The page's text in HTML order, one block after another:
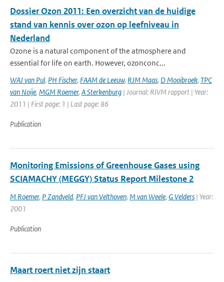
Dossier Ozon 2011: Een overzicht van de huidige
stand van kennis over ozon op leefniveau in
Nederland
Ozone is a natural component of the atmosphere and
essential for life on earth. However, ozonconc...
WAJ van Pul, PH Fischer, FAAM de Leeuw, RJM Maas, D Mooibroek, TPC
van Noije, MGM Roemer, A Sterkenburg | Journal: RIVM rapport | Year:
2011 | First page: 1 | Last page: 86
Publication
Monitoring Emissions of Greenhouse Gases using
SCIAMACHY (MEGGY) Status Report Milestone 2
M Roemer, P Zandveld, PFJ van Velthoven, M van Weele, G Velders | Year:
2001
Publication
Maart roert niet zijn staart